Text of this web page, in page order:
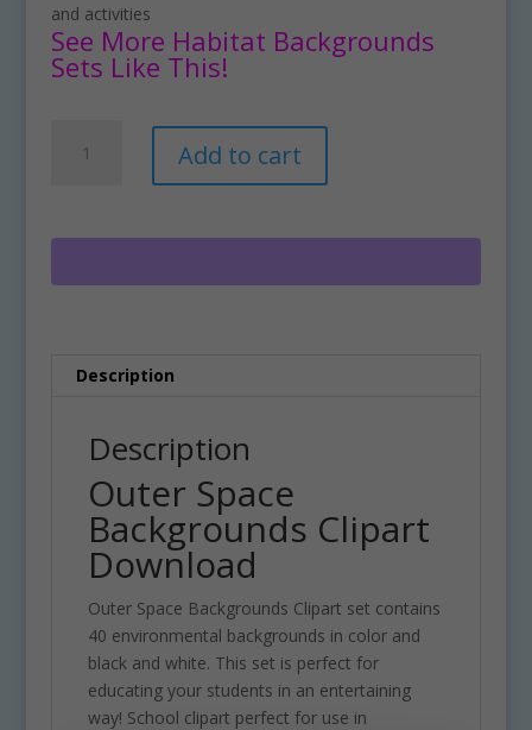
and activities
See More Habitat Backgrounds
Sets Like This!
Space
Download
Add to cart
r
Description
Description
Outer Space
Backgrounds Clipart
Download
Outer Space Backgrounds Clipart set contains
40 environmental backgrounds in color and
black and white. This set is perfect for
educating your students in an entertaining
way! School clipart perfect for use in